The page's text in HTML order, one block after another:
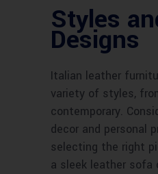
Styles
Designs
Italian leather
variety of styles,
contemporary.
decor and personal
selecting the right
a sleek leather sofa